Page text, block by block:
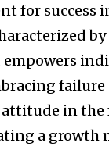
for success
by
failure
in the
a growth